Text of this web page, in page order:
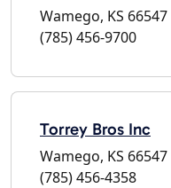
Wamego, KS 66547
(785) 456-9700
Torrey Bros Inc
Wamego, KS 66547
(785) 456-4358